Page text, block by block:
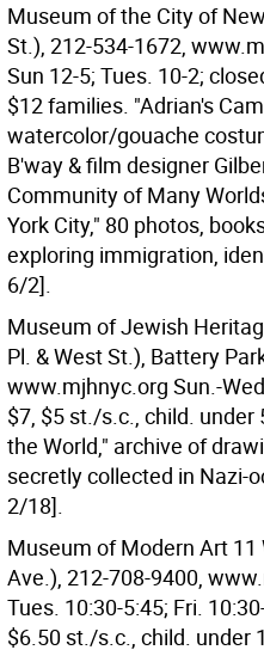
Museum of the City of
St.), 212-534-1672,
Sun 12-5; Tues. 10-2;
$12 families. "Adrian's
watercolor/gouache
B'way & film designer
Community of Many
York City," 80 photos,
exploring immigration,
6/2].
Museum of Jewish
Pl. & West St.), Battery
www.mjhnyc.org Sun.-
$7, $5 st./s.c., child.
the World," archive of
secretly collected in Nazi-
2/18].
Museum of Modern Art 11
Ave.), 212-708-9400,
Tues. 10:30-5:45; Fri.
$6.50 st./s.c., child. under